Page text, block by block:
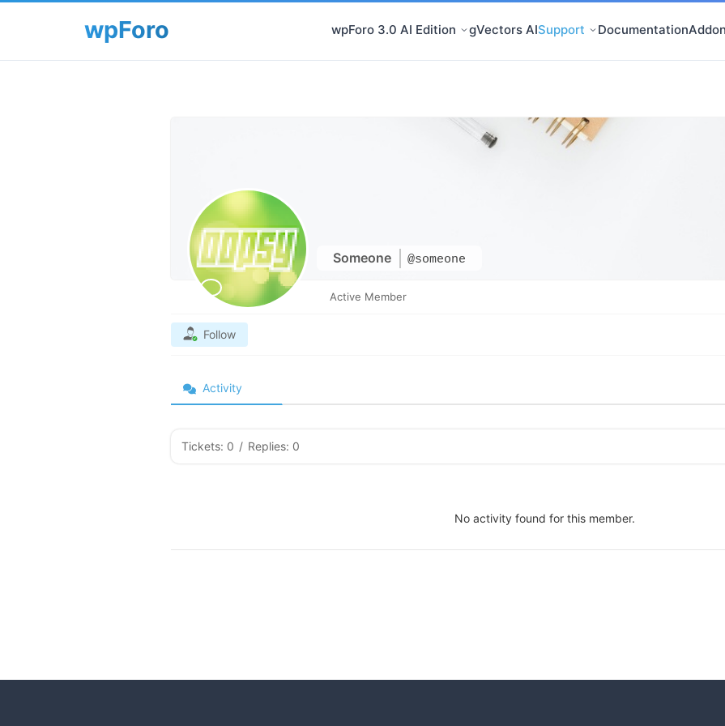
wpForo 3.0 AI Edition gVectors AISupport Documentation
Someone @someone
Active Member
Follow
Activity
Tickets: 0 / Replies: 0
No activity found for this member.